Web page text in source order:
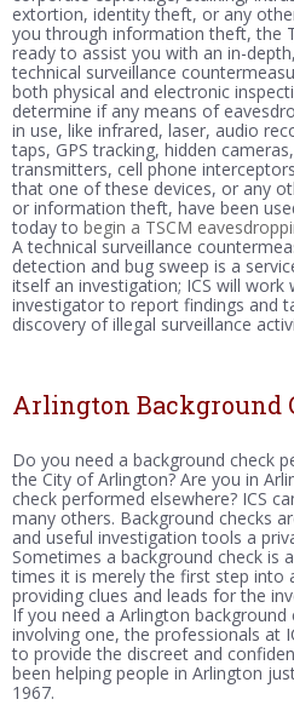
extortion, identity theft, or any
you through information theft, the
ready to assist you with an in-
technical surveillance
both physical and electronic
determine if any means of
in use, like infrared, laser, audio
taps, GPS tracking, hidden
transmitters, cell phone
that one of these devices, or any
or information theft, have been
today to begin a TSCM
A technical surveillance
detection and bug sweep is a
itself an investigation; ICS will work
investigator to report findings and
discovery of illegal surveillance
Arlington Background
Do you need a background check
the City of Arlington? Are you in
check performed elsewhere? ICS
many others. Background checks
and useful investigation tools a
Sometimes a background check is
times it is merely the first step into
providing clues and leads for the
If you need a Arlington
involving one, the professionals at
to provide the discreet and
been helping people in Arlington
1967.